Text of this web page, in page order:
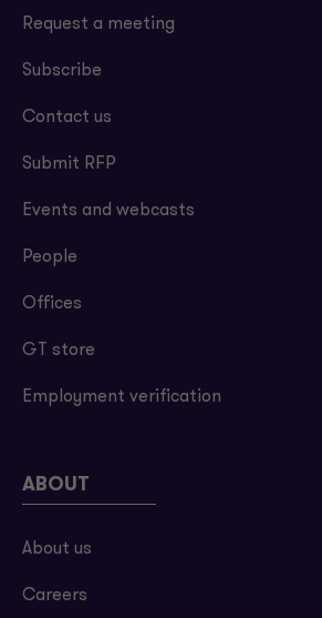
Request a meeting
Subscribe
Contact us
Submit RFP
Events and webcasts
People
Offices
GT store
Employment verification
ABOUT
About us
Careers